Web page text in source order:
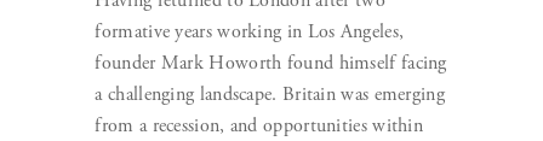
formative years working in Los Angeles,
founder Mark Howorth found himself facing
a challenging landscape. Britain was emerging
from a recession, and opportunities within